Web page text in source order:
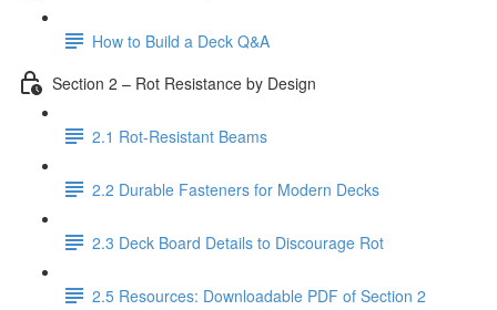
How to Build a Deck Q&A
Section 2 – Rot Resistance by Design
2.1 Rot-Resistant Beams
2.2 Durable Fasteners for Modern Decks
2.3 Deck Board Details to Discourage Rot
2.5 Resources: Downloadable PDF of Section 2